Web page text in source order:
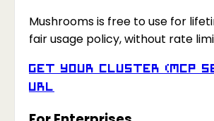
Mushrooms is free to use for
fair usage policy, without rate
Get your Cluster (MCP
URL